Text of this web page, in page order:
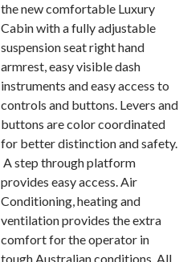
the new comfortable Luxury
Cabin with a fully adjustable
suspension seat right hand
armrest, easy visible dash
instruments and easy access to
controls and buttons. Levers and
buttons are color coordinated
for better distinction and safety.
A step through platform
provides easy access. Air
Conditioning, heating and
ventilation provides the extra
comfort for the operator in
tough Australian conditions. All